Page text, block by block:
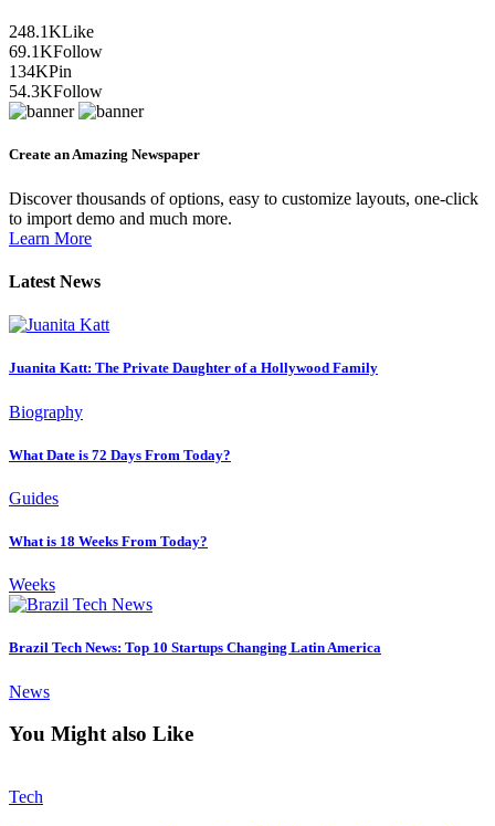
248.1KLike
69.1KFollow
134KPin
54.3KFollow
Create an Amazing Newspaper
Discover thousands of options, easy to customize layouts, one-click
to import demo and much more.
Learn More
Latest News
Juanita Katt: The Private Daughter of a Hollywood Family
Biography
What Date is 72 Days From Today?
Guides
What is 18 Weeks From Today?
Weeks
Brazil Tech News: Top 10 Startups Changing Latin America
News
You Might also Like
Tech